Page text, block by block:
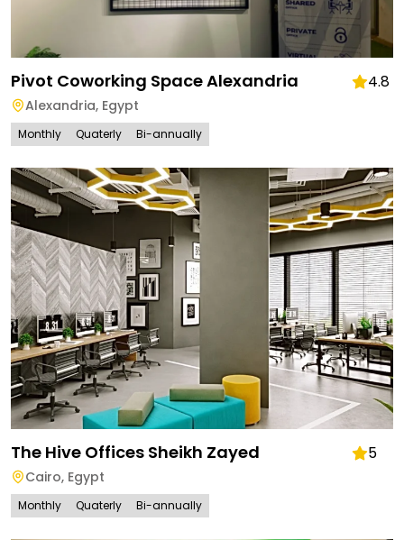
Pivot Coworking Space Alexandria 4.8
Alexandria, Egypt
Monthly Quaterly Bi-annually
The Hive Offices Sheikh Zayed 5
Cairo, Egypt
Monthly Quaterly Bi-annually